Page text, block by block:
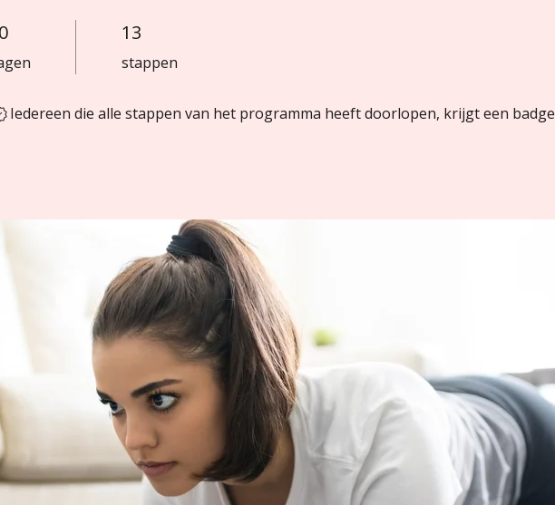
dagen 13
stappen
13 stappen
Iedereen die alle stappen van het programma heeft doorlopen, krijgt een badge